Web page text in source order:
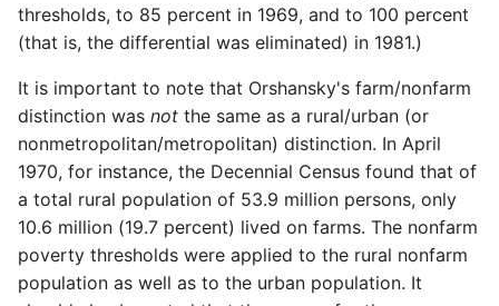
thresholds, to 85 percent in 1969, and to 100 percent
(that is, the differential was eliminated) in 1981.)
It is important to note that Orshansky's farm/nonfarm
distinction was not the same as a rural/urban (or
nonmetropolitan/metropolitan) distinction. In April
1970, for instance, the Decennial Census found that of
a total rural population of 53.9 million persons, only
10.6 million (19.7 percent) lived on farms. The nonfarm
poverty thresholds were applied to the rural nonfarm
population as well as to the urban population. It